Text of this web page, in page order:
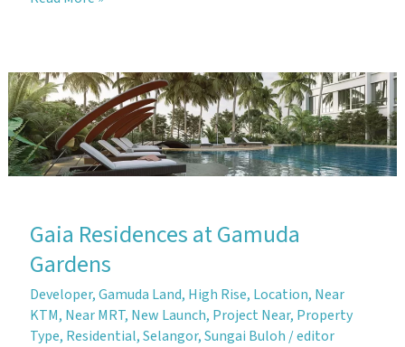
Gaia Residences at Gamuda
Gardens
Developer,Gamuda Land, High Rise, Location, Near
KTM, Near MRT, New Launch, Project Near, Property
Type, Residential,Selangor,Sungai Buloh /editor